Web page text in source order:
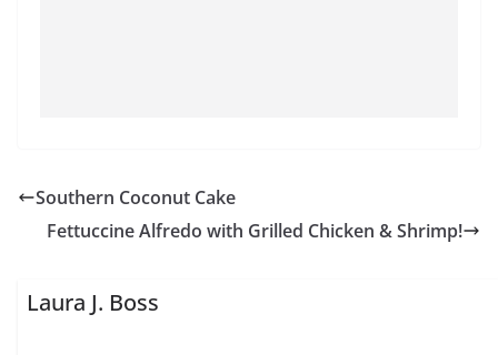
Southern Coconut Cake
Fettuccine Alfredo with Grilled Chicken & Shrimp!
Laura J. Boss